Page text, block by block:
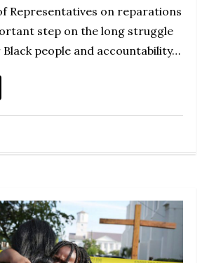
Representatives on reparations
step on the long struggle
people and accountability…